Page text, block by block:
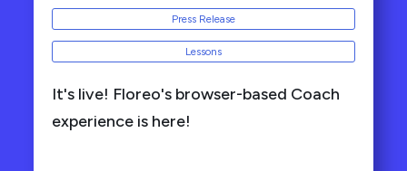
Press Release
Lessons
It's live! Floreo's browser-based Coach
experience is here!